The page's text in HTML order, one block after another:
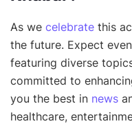
As we celebrate this
the future. Expect
featuring diverse
committed to
you the best in news
healthcare,